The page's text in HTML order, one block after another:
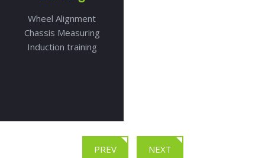
Wheel Alignment
Chassis Measuring
Induction training
PREV NEXT